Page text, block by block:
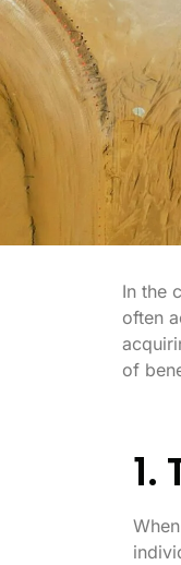
In the
often
of
1.